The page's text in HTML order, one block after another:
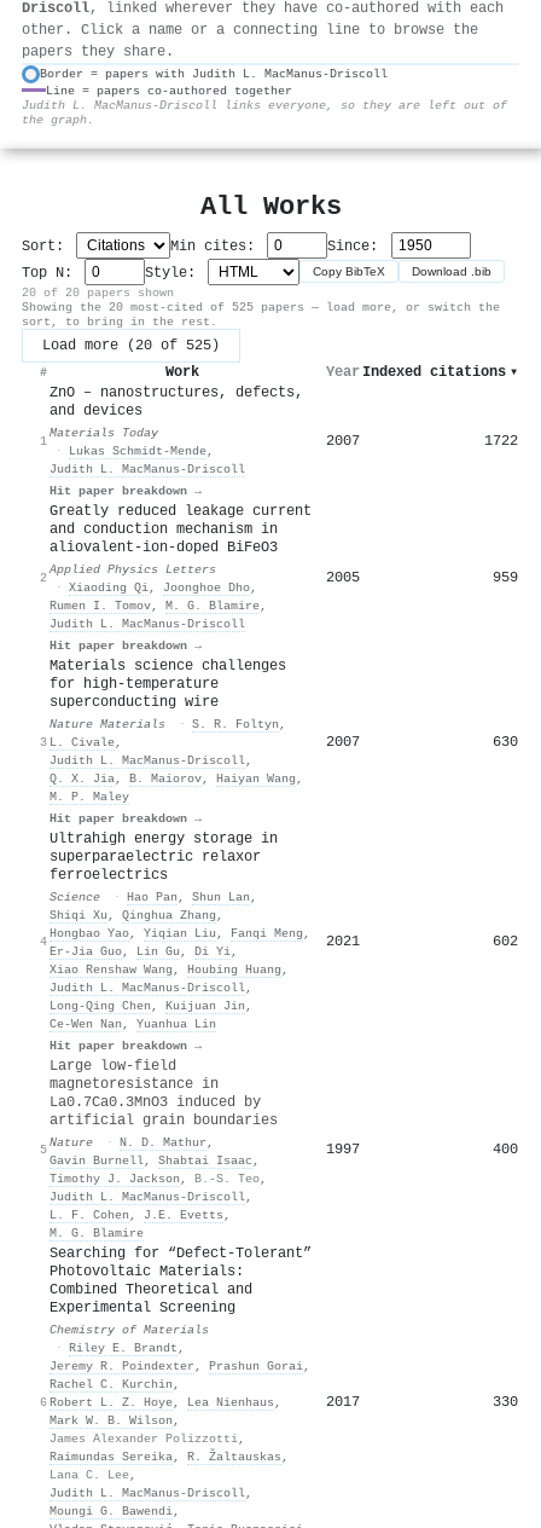
Driscoll, linked wherever they have co-authored with each
other. Click a name or a connecting line to browse the
papers they share.
Border = papers with Judith L. MacManus‐Driscoll
Line = papers co-authored together
Judith L. MacManus‐Driscoll links everyone, so they are left out of
the graph.
All Works
Sort: Min cites:
Since:
Top N:
Style: Copy BibTeX Download .bib
20 of 20 papers shown
Showing the 20 most-cited of 525 papers — load more, or switch the
sort, to bring in the rest.
Load more (20 of 525)
# Work Year Indexed citations ▾
1
ZnO – nanostructures, defects,
and devices
Materials Today
·
Lukas Schmidt‐Mende,
Judith L. MacManus‐Driscoll
Hit paper breakdown →
2007 1722
2
Greatly reduced leakage current
and conduction mechanism in
aliovalent-ion-doped BiFeO3
Applied Physics Letters
· Xiaoding Qi, Joonghoe Dho,
Rumen I. Tomov, M. G. Blamire,
Judith L. MacManus‐Driscoll
Hit paper breakdown →
2005 959
3
Materials science challenges
for high-temperature
superconducting wire
Nature Materials · S. R. Foltyn ,
L. Civale,
Judith L. MacManus‐Driscoll,
Q. X. Jia, B. Maiorov, Haiyan Wang ,
M. P. Maley
Hit paper breakdown →
2007 630
4
Ultrahigh energy storage in
superparaelectric relaxor
ferroelectrics
Science · Hao Pan , Shun Lan ,
Shiqi Xu , Qinghua Zhang ,
Hongbao Yao, Yiqian Liu , Fanqi Meng ,
Er‐Jia Guo, Lin Gu , Di Yi,
Xiao Renshaw Wang , Houbing Huang ,
Judith L. MacManus‐Driscoll,
Long‐Qing Chen , Kuijuan Jin ,
Ce‐Wen Nan , Yuanhua Lin
Hit paper breakdown →
2021 602
5
Large low-field
magnetoresistance in
La0.7Ca0.3MnO3 induced by
artificial grain boundaries
Nature · N. D. Mathur ,
Gavin Burnell, Shabtai Isaac ,
Timothy J. Jackson , B.-S. Teo,
Judith L. MacManus‐Driscoll,
L. F. Cohen , J.E. Evetts ,
M. G. Blamire
1997 400
6
Searching for “Defect-Tolerant”
Photovoltaic Materials:
Combined Theoretical and
Experimental Screening
Chemistry of Materials
· Riley E. Brandt ,
Jeremy R. Poindexter , Prashun Gorai,
Rachel C. Kurchin ,
Robert L. Z. Hoye, Lea Nienhaus ,
Mark W. B. Wilson ,
James Alexander Polizzotti,
Raimundas Sereika, R. Žaltauskas ,
Lana C. Lee,
Judith L. MacManus‐Driscoll,
Moungi G. Bawendi,
2017 330